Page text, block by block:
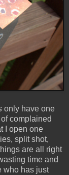
only have one
complained
I open one
split shot,
are all right
time and
who has just